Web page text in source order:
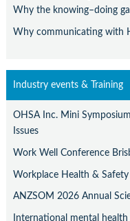
Why the knowing–doing
Why communicating with
Industry events & Training
OHSA Inc. Mini
Issues
Work Well Conference
Workplace Health &
ANZSOM 2026 Annual
International mental